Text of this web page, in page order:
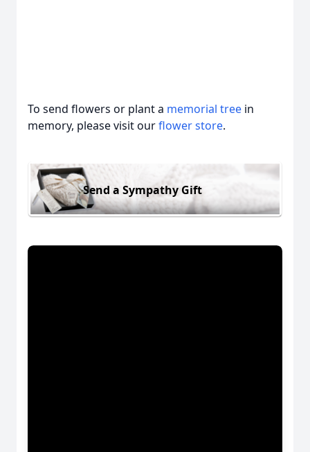
To send flowers or plant a memorial tree in
memory, please visit ourflower store.
Send a Sympathy Gift